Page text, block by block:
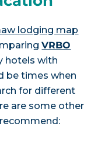
lodging map
VRBO
hotels with
be times when
for different
are some other